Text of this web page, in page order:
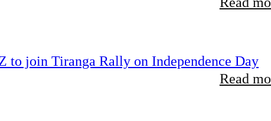
to join Tiranga Rally on Independence Day
Read